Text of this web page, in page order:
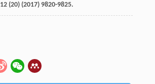
12(20) (2017) 9820-9825.